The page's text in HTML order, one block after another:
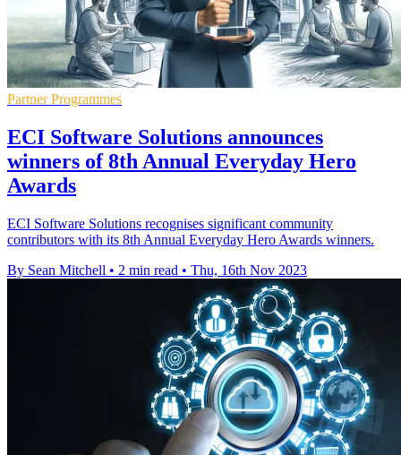
Partner Programmes
ECI Software Solutions announces
winners of 8th Annual Everyday Hero
Awards
ECI Software Solutions recognises significant community
contributors with its 8th Annual Everyday Hero Awards winners.
By Sean Mitchell • 2 min read • Thu, 16th Nov 2023